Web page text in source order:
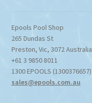
Epools Pool Shop
265 Dundas St
Preston, Vic, 3072Australia
+61 3 9850 8011
1300 EPOOLS (1300376657)
sales@epools.com.au